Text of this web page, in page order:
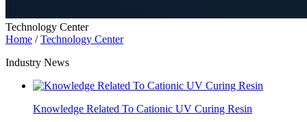
Technology Center
Home /Technology Center
Industry News
Knowledge Related To Cationic UV Curing Resin